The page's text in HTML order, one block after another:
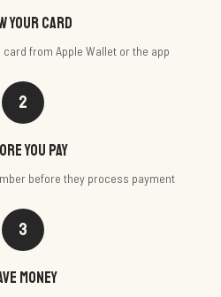
your card
from Apple Wallet or the app
2
you pay
before they process payment
3
money